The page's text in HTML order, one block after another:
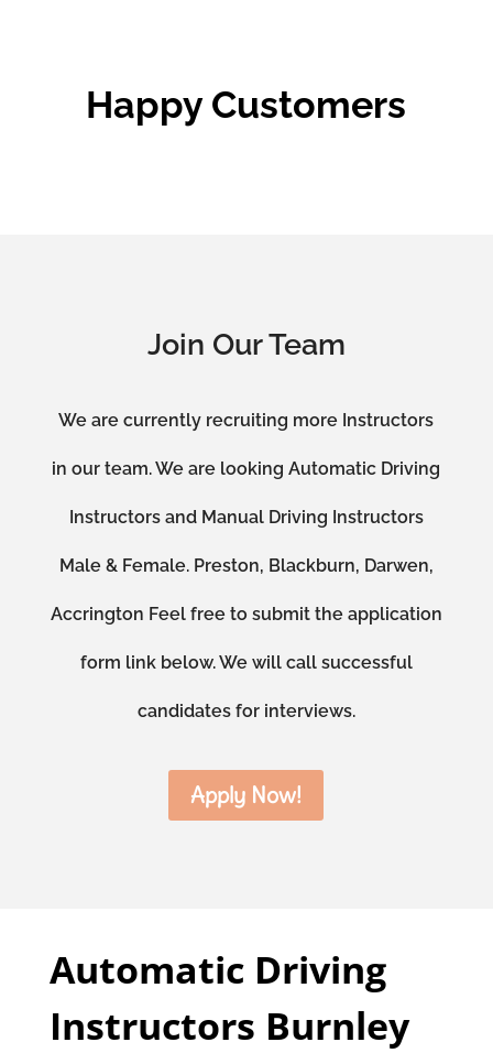
Happy Customers
Join Our Team
We are currently recruiting more Instructors
in our team. We are looking Automatic Driving
Instructors and Manual Driving Instructors
Male & Female. Preston, Blackburn, Darwen,
Accrington Feel free to submit the application
form link below. We will call successful
candidates for interviews.
Apply Now!
Automatic Driving
Instructors Burnley